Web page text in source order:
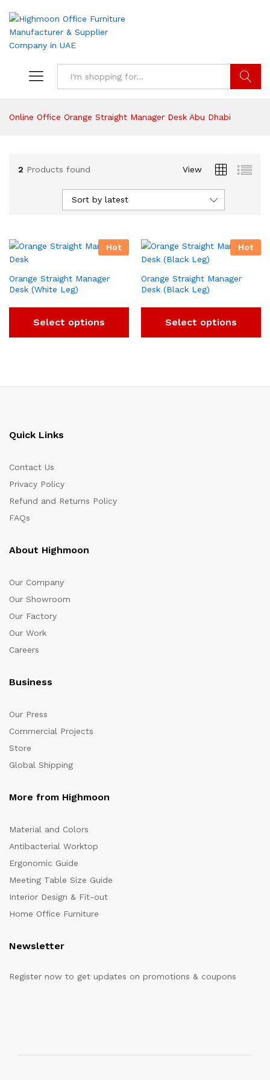
Online Office Orange Straight Manager Desk Abu Dhabi
2 Products found View
Sort by latest
Hot
Orange Straight Manager
Desk (White Leg)
Select options
Hot
Orange Straight Manager
Desk (Black Leg)
Select options
Quick Links
Contact Us
Privacy Policy
Refund and Returns Policy
FAQs
About Highmoon
Our Company
Our Showroom
Our Factory
Our Work
Careers
Business
Our Press
Commercial Projects
Store
Global Shipping
More from Highmoon
Material and Colors
Antibacterial Worktop
Ergonomic Guide
Meeting Table Size Guide
Interior Design & Fit-out
Home Office Furniture
Newsletter
Register now to get updates on promotions & coupons